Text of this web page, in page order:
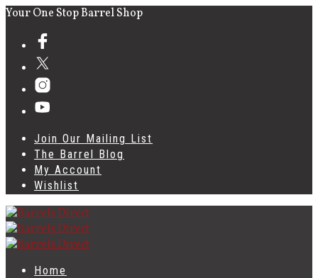
Your One Stop Barrel Shop
Join Our Mailing List
The Barrel Blog
My Account
Wishlist
Home